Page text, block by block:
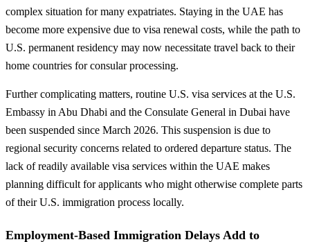
complex situation for many expatriates. Staying in the UAE has
become more expensive due to visa renewal costs, while the path to
U.S. permanent residency may now necessitate travel back to their
home countries for consular processing.
Further complicating matters, routine U.S. visa services at the U.S.
Embassy in Abu Dhabi and the Consulate General in Dubai have
been suspended since March 2026. This suspension is due to
regional security concerns related to ordered departure status. The
lack of readily available visa services within the UAE makes
planning difficult for applicants who might otherwise complete parts
of their U.S. immigration process locally.
Employment-Based Immigration Delays Add to